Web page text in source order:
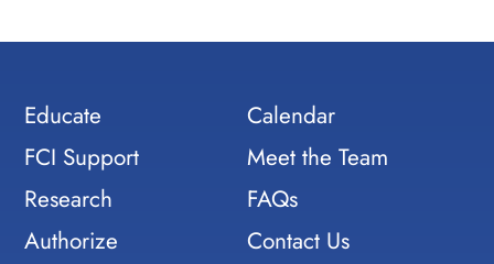
Educate
FCI Support
Research
Authorize
Calendar
Meet the Team
FAQs
Contact Us